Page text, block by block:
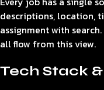
descriptions, location,
assignment with
all flow from this view.
Tech Stack